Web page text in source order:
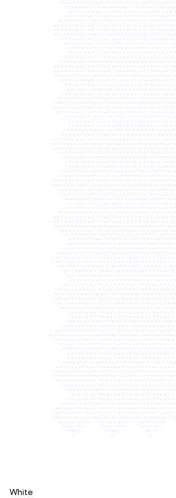
White